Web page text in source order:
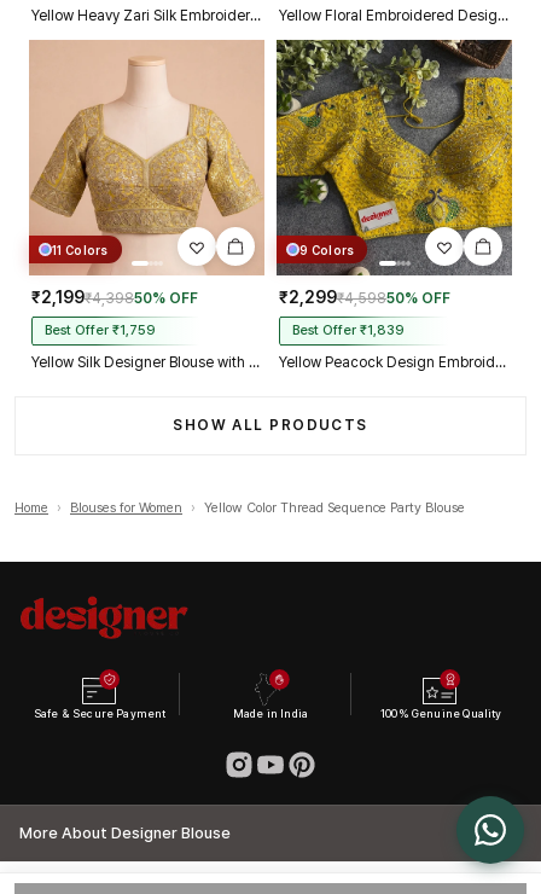
Yellow Heavy Zari Silk Embroidered Peacock Mirror Work Blouse Yellow Floral Embroidered Designer Silk Blouse with 3D Applique Work
11 Colors
₹2,199₹4,39850% OFF
Best Offer ₹1,759
Yellow Silk Designer Blouse with Heavy Zari & Floral Embroidery Work
9 Colors
₹2,299₹4,59850% OFF
Best Offer ₹1,839
Yellow Peacock Design Embroidery Italian Silk Designer Blouse with Beads
SHOW ALL PRODUCTS
Home › Blouses for Women › Yellow Color Thread Sequence Party Blouse
Safe & Secure Payment Made in India 100% Genuine Quality
More About Designer Blouse